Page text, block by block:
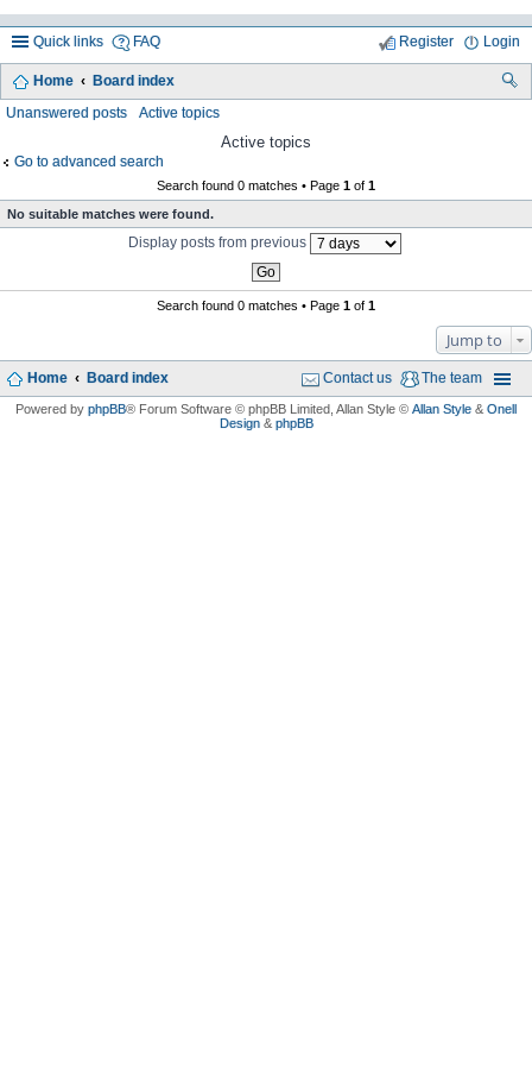
Quick links FAQ Login
Register
Home Board index
Unanswered posts Active topics
Active topics
Go to advanced search
Search found 0 matches • Page 1 of 1
No suitable matches were found.
Display posts from previous
Search found 0 matches • Page 1 of 1
Jump to
Home Board index The team
Contact us
Powered by phpBB® Forum Software © phpBB Limited , Allan Style © Allan Style & Onell
Design& phpBB